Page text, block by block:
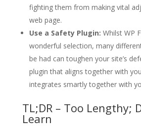
fighting them from making vital
web page.
Use a Safety Plugin: Whilst WP
wonderful selection, many
be had can toughen your site’s
plugin that aligns together with
integrates smartly together with
TL;DR – Too Lengthy;
Learn